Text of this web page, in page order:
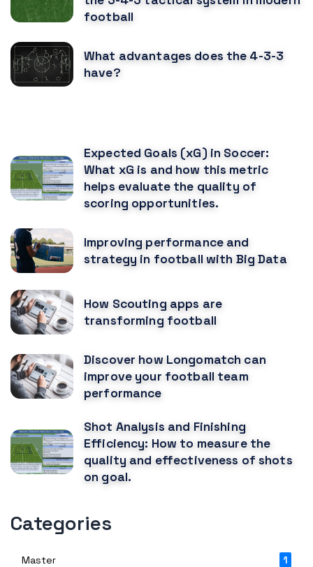
football
What advantages does the 4-3-3
have?
Expected Goals (xG) in Soccer:
What xG is and how this metric
helps evaluate the quality of
scoring opportunities.
Improving performance and
strategy in football with Big Data
How Scouting apps are
transforming football
Discover how Longomatch can
improve your football team
performance
Shot Analysis and Finishing
Efficiency: How to measure the
quality and effectiveness of shots
on goal.
Categories
Master 1